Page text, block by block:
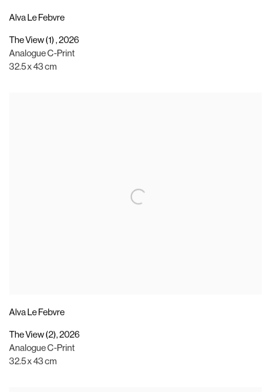
Alva Le Febvre
The View (1) ,2026
Analogue C-Print
32.5 x 43 cm
Alva Le Febvre
The View (2),2026
Analogue C-Print
32.5 x 43 cm